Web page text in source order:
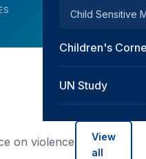
Child Sensitive
Children's
UN Study
on violence
View
all